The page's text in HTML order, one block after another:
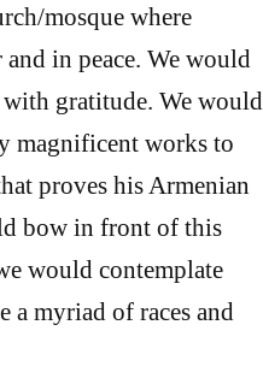
mosque where
in peace. We would
with gratitude. We would
magnificent works to
proves his Armenian
bow in front of this
would contemplate
a myriad of races and